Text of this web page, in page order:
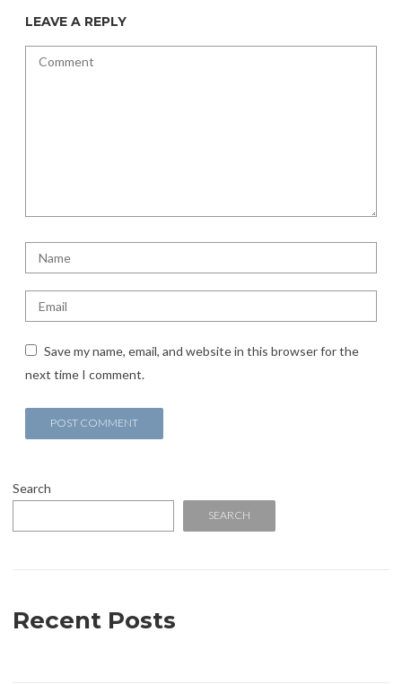
LEAVE A REPLY
Save my name, email, and website in this browser for the
next time I comment.
Search
SEARCH
Recent Posts